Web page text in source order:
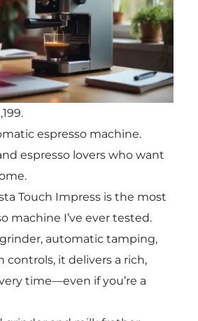
espresso machine.
espresso lovers who want
Touch Impress is the most
machine I’ve ever tested.
automatic tamping,
controls, it delivers a rich,
time—even if you’re a